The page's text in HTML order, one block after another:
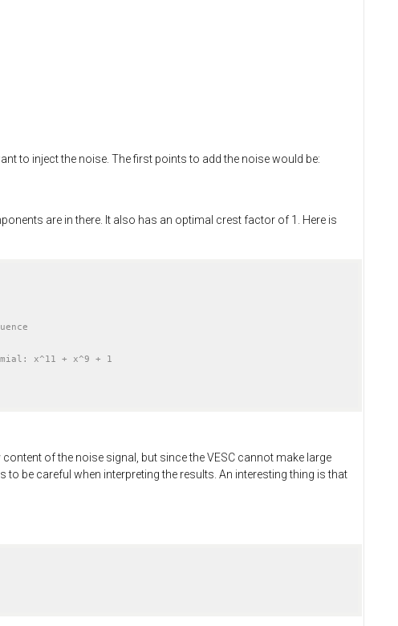
to inject the noise. The first points to add the noise would be:
are in there. It also has an optimal crest factor of 1. Here is
x^11 + x^9 + 1
of the noise signal, but since the VESC cannot make large
be careful when interpreting the results. An interesting thing is that